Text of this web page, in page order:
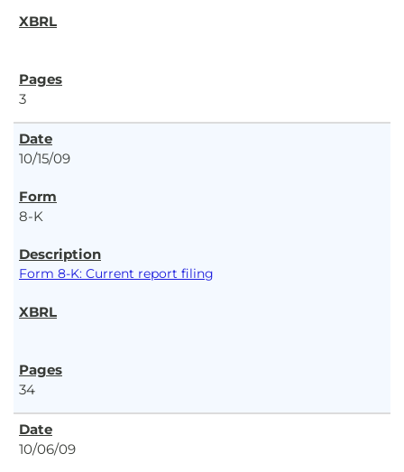
3
10/15/09
8-K
Form 8-K: Current report filing
34
10/06/09